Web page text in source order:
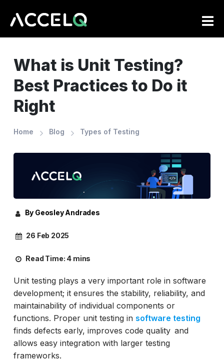
What is Unit Testing?
Best Practices to Do it
Right
Home Blog Types of Testing
By Geosley Andrades
26 Feb 2025
Read Time: 4 mins
Unit testing plays a very important role in software
development; it ensures the stability, reliability, and
maintainability of individual components or
functions. Proper unit testing in software testing
finds defects early, improves code quality and
allows easy integration with larger testing
frameworks.